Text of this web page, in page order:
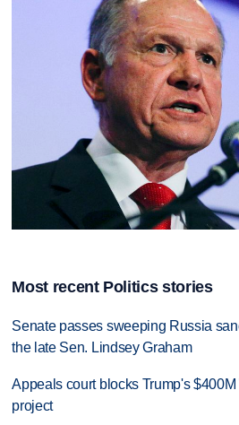
Most recent Politics stories
Senate passes sweeping Russia
the late Sen. Lindsey Graham
Appeals court blocks Trump's
project